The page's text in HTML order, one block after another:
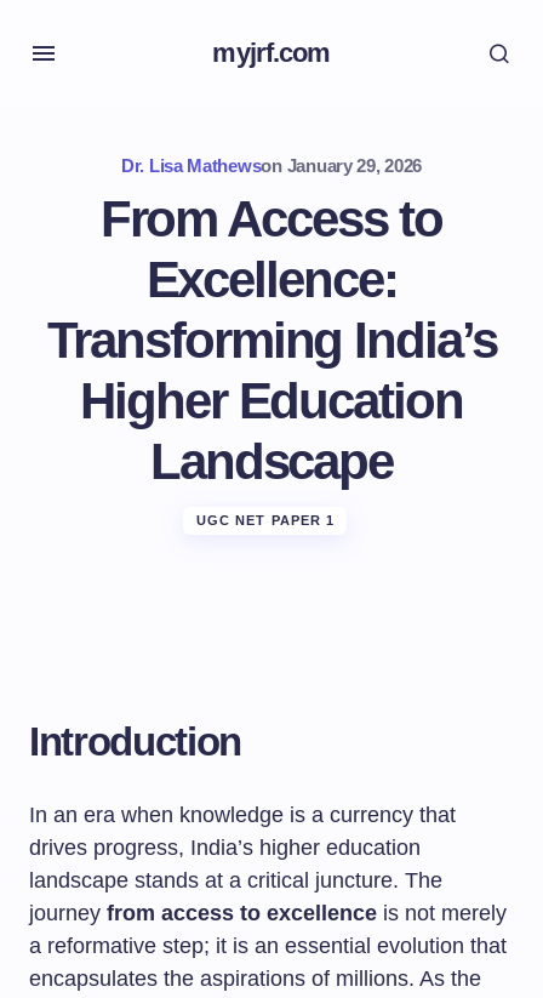
myjrf.com
Dr. Lisa Mathewson January 29, 2026
From Access to
Excellence:
Transforming India’s
Higher Education
Landscape
UGC NET PAPER 1
Introduction
In an era when knowledge is a currency that
drives progress, India’s higher education
landscape stands at a critical juncture. The
journey from access to excellence is not merely
a reformative step; it is an essential evolution that
encapsulates the aspirations of millions. As the